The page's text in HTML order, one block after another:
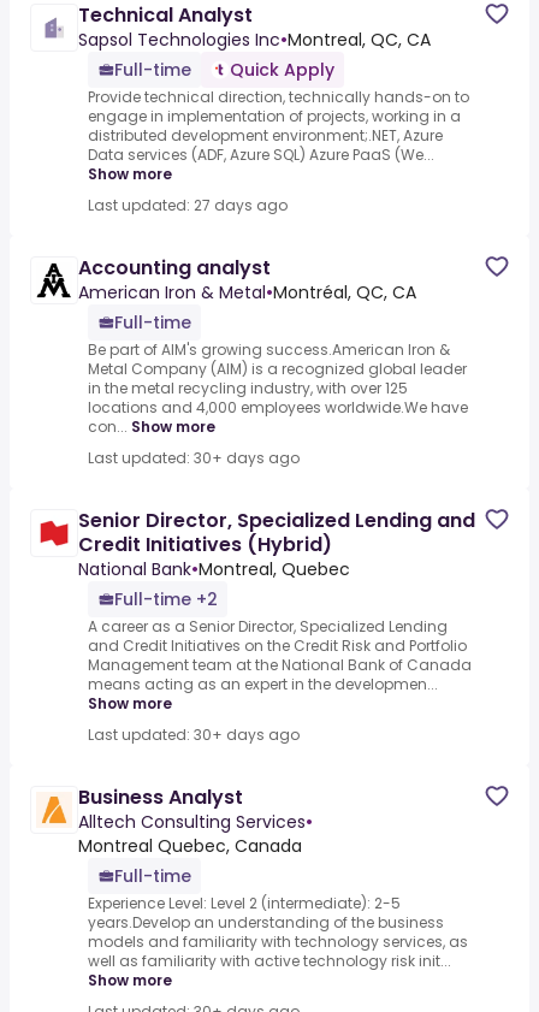
Technical Analyst
Sapsol Technologies Inc•Montreal, QC, CA
Full-time
Quick Apply
Provide technical direction, technically hands-on to
engage in implementation of projects, working in a
distributed development environment;.NET, Azure
Data services (ADF, Azure SQL) Azure PaaS (We...
Show more
Last updated: 27 days ago
Accounting analyst
American Iron & Metal•Montréal, QC, CA
Full-time
Be part of AIM's growing success.American Iron &
Metal Company (AIM) is a recognized global leader
in the metal recycling industry, with over 125
locations and 4,000 employees worldwide.We have
con... Show more
Last updated: 30+ days ago
Senior Director, Specialized Lending and
Credit Initiatives (Hybrid)
National Bank•Montreal, Quebec
Full-time +2
A career as a Senior Director, Specialized Lending
and Credit Initiatives on the Credit Risk and Portfolio
Management team at the National Bank of Canada
means acting as an expert in the developmen...
Show more
Last updated: 30+ days ago
Business Analyst
Alltech Consulting Services•
Montreal Quebec, Canada
Full-time
Experience Level: Level 2 (intermediate): 2-5
years.Develop an understanding of the business
models and familiarity with technology services, as
well as familiarity with active technology risk init...
Show more